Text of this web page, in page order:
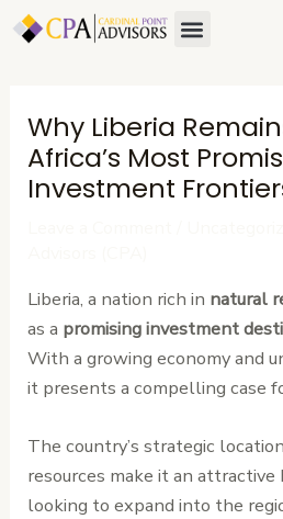
Skip
Menu
Why Liberia
Africa’s Most
Investment
Liberia, a nation rich in natural
as a promising investment
With a growing economy and
it presents a compelling case
The country’s strategic
resources make it an attractive
looking to expand into the
Post
navigation